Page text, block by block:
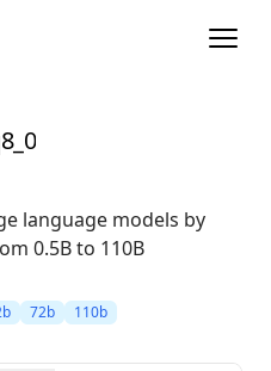
language models by
0.5B to 110B
72b 110b